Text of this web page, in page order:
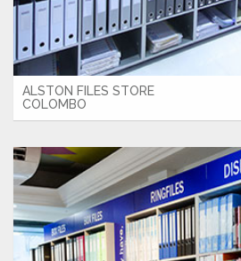
ALSTON FILES STORE
COLOMBO